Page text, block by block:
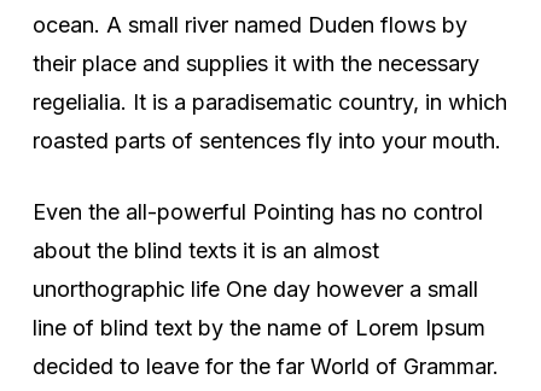
ocean. A small river named Duden flows by
their place and supplies it with the necessary
regelialia. It is a paradisematic country, in which
roasted parts of sentences fly into your mouth.
Even the all-powerful Pointing has no control
about the blind texts it is an almost
unorthographic life One day however a small
line of blind text by the name of Lorem Ipsum
decided to leave for the far World of Grammar.